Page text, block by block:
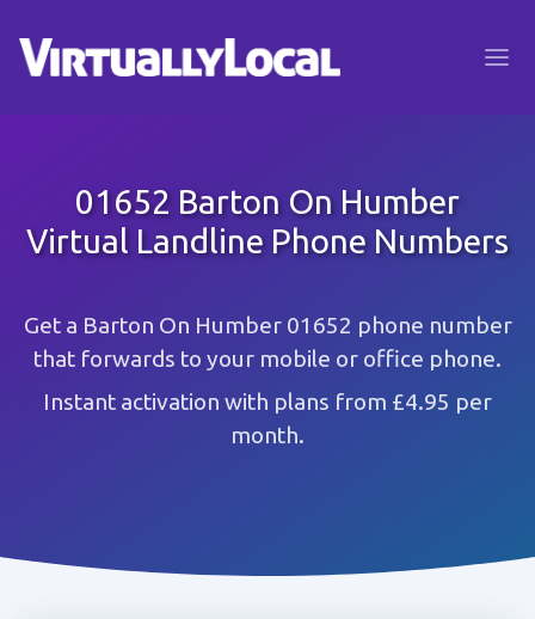
01652 Barton On Humber
Virtual Landline Phone Numbers
Get a Barton On Humber 01652 phone number
that forwards to your mobile or office phone.
Instant activation with plans from £4.95 per
month.